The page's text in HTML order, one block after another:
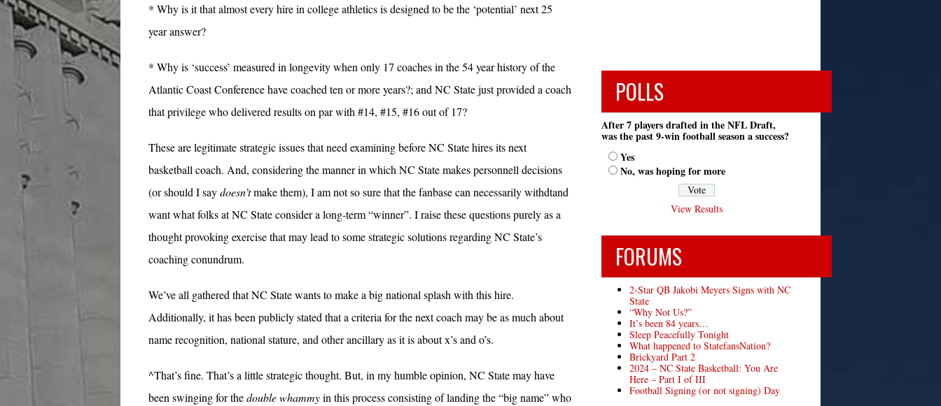
* Why is it that almost every hire in college athletics is designed to be the ‘potential’ next 25
year answer?
* Why is ‘success’ measured in longevity when only 17 coaches in the 54 year history of the
Atlantic Coast Conference have coached ten or more years?; and NC State just provided a coach
that privilege who delivered results on par with #14, #15, #16 out of 17?
These are legitimate strategic issues that need examining before NC State hires its next
basketball coach. And, considering the manner in which NC State makes personnell decisions
(or should I saydoesn’tmake them), I am not so sure that the fanbase can necessarily withdtand
want what folks at NC State consider a long-term “winner”. I raise these questions purely as a
thought provoking exercise that may lead to some strategic solutions regarding NC State’s
coaching conundrum.
We’ve all gathered that NC State wants to make a big national splash with this hire.
Additionally, it has been publicly stated that a criteria for the next coach may be as much about
name recognition, national stature, and other ancillary as it is about x’s and o’s.
^That’s fine. That’s a little strategic thought. But, in my humble opinion, NC State may have
been swinging for thedouble whammyin this process consisting of landing the “big name” who
POLLS
After 7 players drafted in the NFL Draft,
was the past 9-win football season a success?
Yes
No, was hoping for more
View Results
FORUMS
2-Star QB Jakobi Meyers Signs with NC
State
“Why Not Us?”
It’s been 84 years…
Sleep Peacefully Tonight
What happened to StatefansNation?
Brickyard Part 2
2024 – NC State Basketball: You Are
Here – Part I of III
Football Signing (or not signing) Day